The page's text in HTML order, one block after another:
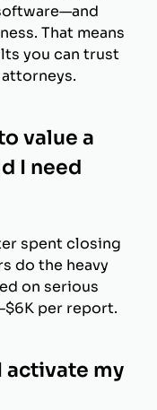
That means
you can trust
value a
I need
spent closing
do the heavy
on serious
per report.
activate my